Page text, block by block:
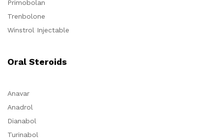
Primobolan
Trenbolone
Winstrol Injectable
Oral Steroids
Anavar
Anadrol
Dianabol
Turinabol